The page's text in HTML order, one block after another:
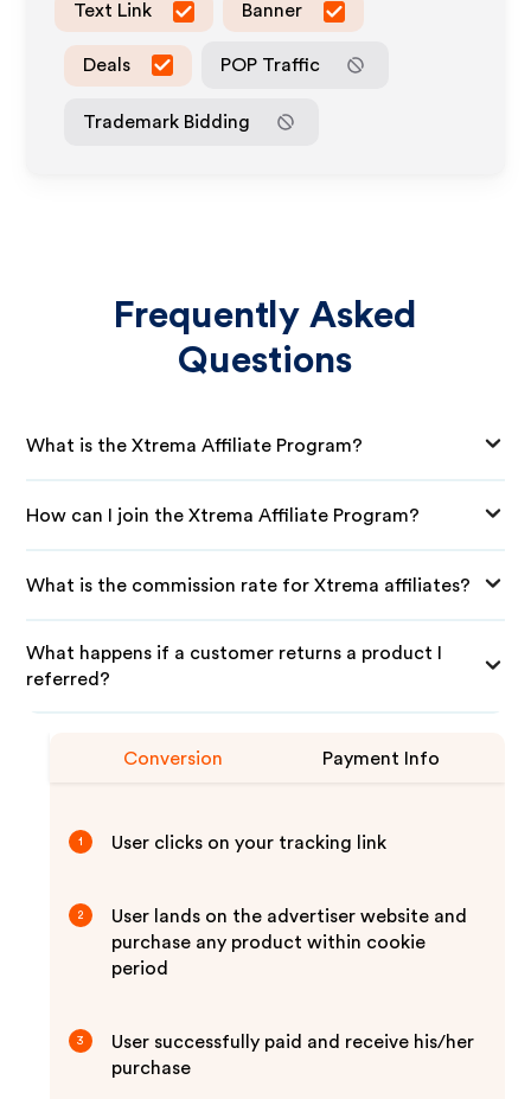
Text Link Banner
Deals POP Traffic
Trademark Bidding
Frequently Asked
Questions
What is the Xtrema Affiliate Program?
How can I join the Xtrema Affiliate Program?
What is the commission rate for Xtrema affiliates?
What happens if a customer returns a product I
referred?
Conversion Payment Info
1 User clicks on your tracking link
2
User lands on the advertiser website and
purchase any product within cookie
period
3
User successfully paid and receive his/her
purchase